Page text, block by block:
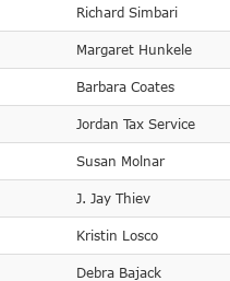
Richard Simbari
Margaret Hunkele
Barbara Coates
Jordan Tax Service
Susan Molnar
J. Jay Thiev
Kristin Losco
Debra Bajack